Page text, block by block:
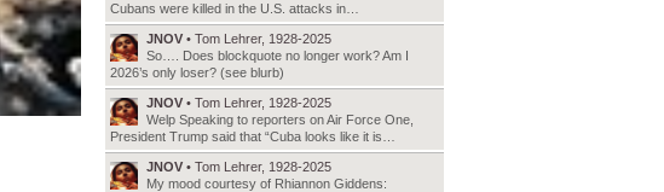
Cubans were killed in the U.S. attacks in…
JNOV • Tom Lehrer, 1928-2025
So…. Does blockquote no longer work? Am I
2026’s only loser? (see blurb)
JNOV • Tom Lehrer, 1928-2025
Welp Speaking to reporters on Air Force One,
President Trump said that “Cuba looks like it is…
JNOV • Tom Lehrer, 1928-2025
My mood courtesy of Rhiannon Giddens: